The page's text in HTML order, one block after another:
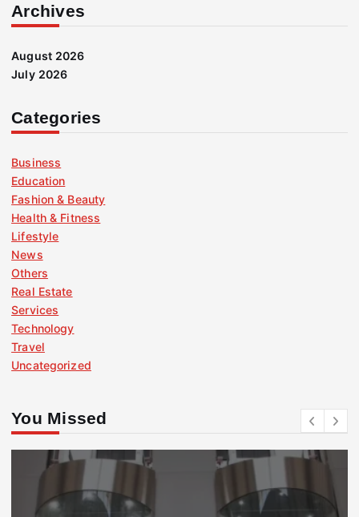
Archives
August 2026
July 2026
Categories
Business
Education
Fashion & Beauty
Health & Fitness
Lifestyle
News
Others
Real Estate
Services
Technology
Travel
Uncategorized
You Missed